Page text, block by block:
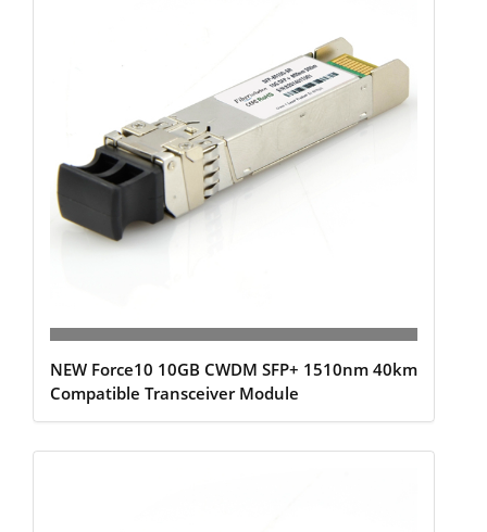
NEW Force10 10GB CWDM SFP+ 1510nm 40km
Compatible Transceiver Module